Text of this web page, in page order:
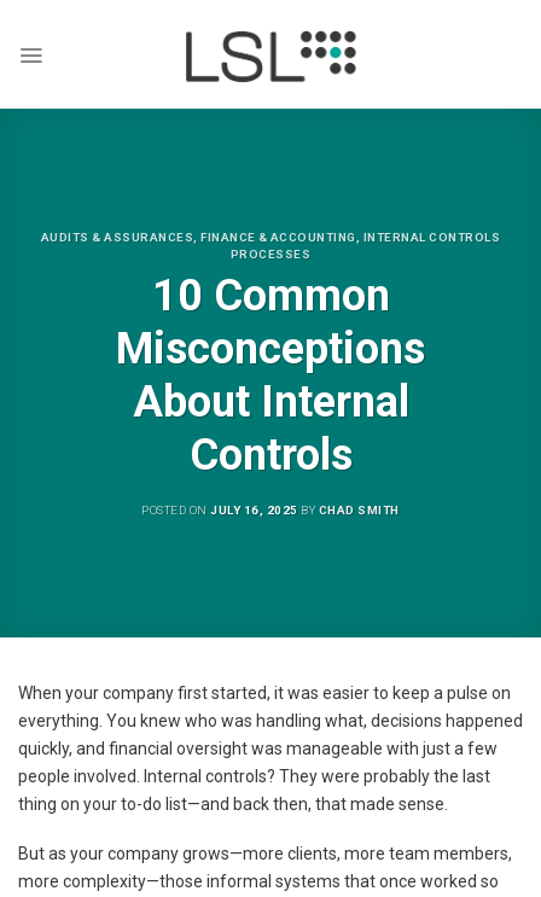
content
AUDITS & ASSURANCES ,FINANCE & ACCOUNTING
INTERNAL CONTROLS
PROCESSES
10 Common
Misconceptions
About Internal
Controls
POSTED ONJULY 16, 2025 BYCHAD SMITH
When your company first started, it was easier to keep a pulse on
everything. You knew who was handling what, decisions happened
quickly, and financial oversight was manageable with just a few
people involved. Internal controls? They were probably the last
thing on your to-do list—and back then, that made sense.
But as your company grows—more clients, more team members,
more complexity—those informal systems that once worked so